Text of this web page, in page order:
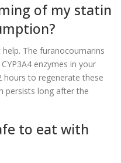
of my statin
The furanocoumarins
enzymes in your
hours to regenerate these
persists long after the
to eat with